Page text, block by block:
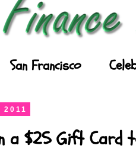
San Francisco
2011
a $25 Gift Card